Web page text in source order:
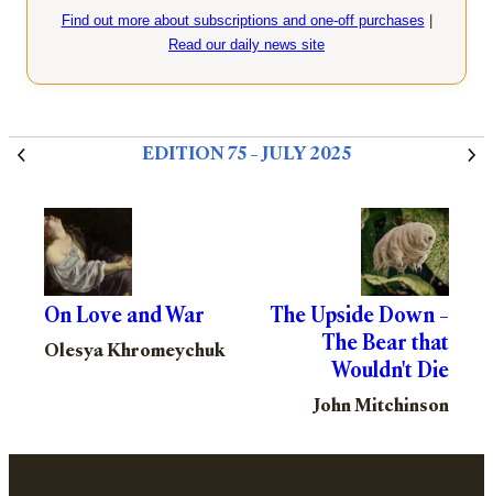
Find out more about subscriptions and one-off purchases
Read our daily news site
EDITION 75 – JULY 2025
On Love and War
Olesya Khromeychuk
The Upside Down –
The Bear that
Wouldn't Die
John Mitchinson